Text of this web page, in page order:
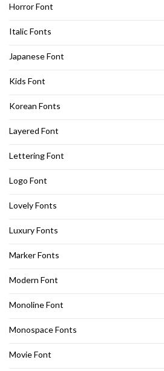
Horror Font
Italic Fonts
Japanese Font
Kids Font
Korean Fonts
Layered Font
Lettering Font
Logo Font
Lovely Fonts
Luxury Fonts
Marker Fonts
Modern Font
Monoline Font
Monospace Fonts
Movie Font